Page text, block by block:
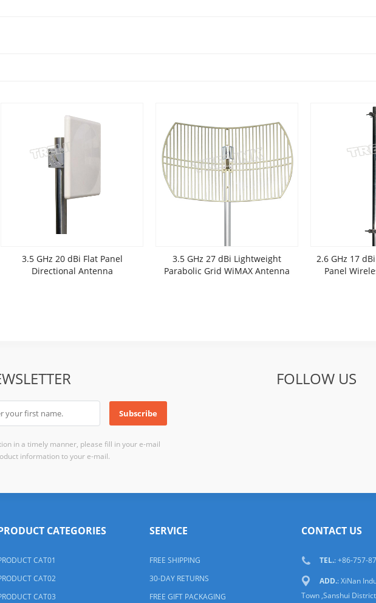
3.5 GHz 20 dBi Flat Panel
Directional Antenna
3.5 GHz 27 dBi Lightweight
Parabolic Grid WiMAX Antenna
2.6 GHz 17
Panel
in a timely manner, please fill in your e-mail
information to your e-mail.
FOLLOW US
CATEGORIES
CAT01
CAT02
CAT03
SERVICE
FREE SHIPPING
30-DAY RETURNS
FREE GIFT PACKAGING
CONTACT US
TEL.: +86-757-
ADD.: XiNan
Town ,Sanshui